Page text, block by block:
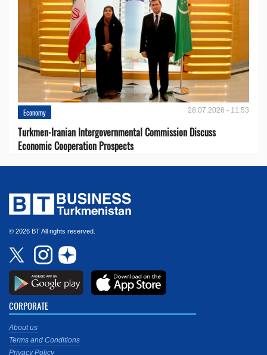
Economy 28.07.2026 - 11:53
Turkmen-Iranian Intergovernmental Commission Discuss
Economic Cooperation Prospects
© 2026 BT All rights reserved.
CORPORATE
About us
Terms and Conditions
Privacy Policy